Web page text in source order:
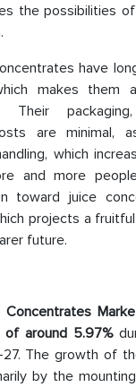
the possibilities
have
makes them
Their
are minimal,
which
and more
toward juice
projects a
future.
Concentrates
of around 5.97%
27. The growth of
by the